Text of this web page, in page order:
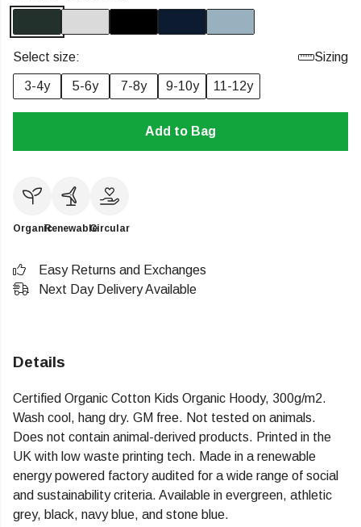
Select size: Sizing
3-4y 5-6y 7-8y 9-10y 11-12y
Add to Bag
OrganicRenewableCircular
Easy Returns and Exchanges
Next Day Delivery Available
Details
Certified Organic Cotton Kids Organic Hoody, 300g/m2.
Wash cool, hang dry. GM free. Not tested on animals.
Does not contain animal-derived products. Printed in the
UK with low waste printing tech. Made in a renewable
energy powered factory audited for a wide range of social
and sustainability criteria. Available in evergreen, athletic
grey, black, navy blue, and stone blue.